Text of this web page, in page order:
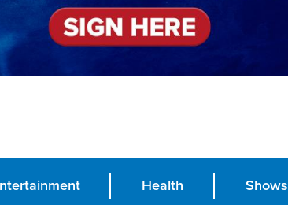
Health Shows